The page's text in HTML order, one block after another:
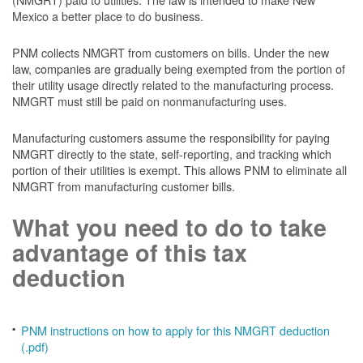
Mexico a better place to do business.
PNM collects NMGRT from customers on bills. Under the new
law, companies are gradually being exempted from the portion of
their utility usage directly related to the manufacturing process.
NMGRT must still be paid on nonmanufacturing uses.
Manufacturing customers assume the responsibility for paying
NMGRT directly to the state, self-reporting, and tracking which
portion of their utilities is exempt. This allows PNM to eliminate all
NMGRT from manufacturing customer bills.
What you need to do to take
advantage of this tax
deduction
PNM instructions on how to apply for this NMGRT deduction
(.pdf)